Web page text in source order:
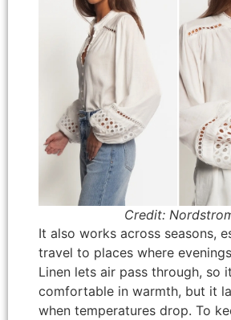
Credit:
It also works across seasons,
travel to places where
Linen lets air pass through, so
comfortable in warmth, but it
when temperatures drop. To